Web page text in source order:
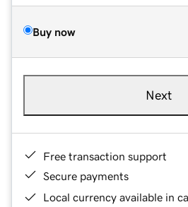
Buy now
Next
Free transaction support
Secure payments
Local currency available in